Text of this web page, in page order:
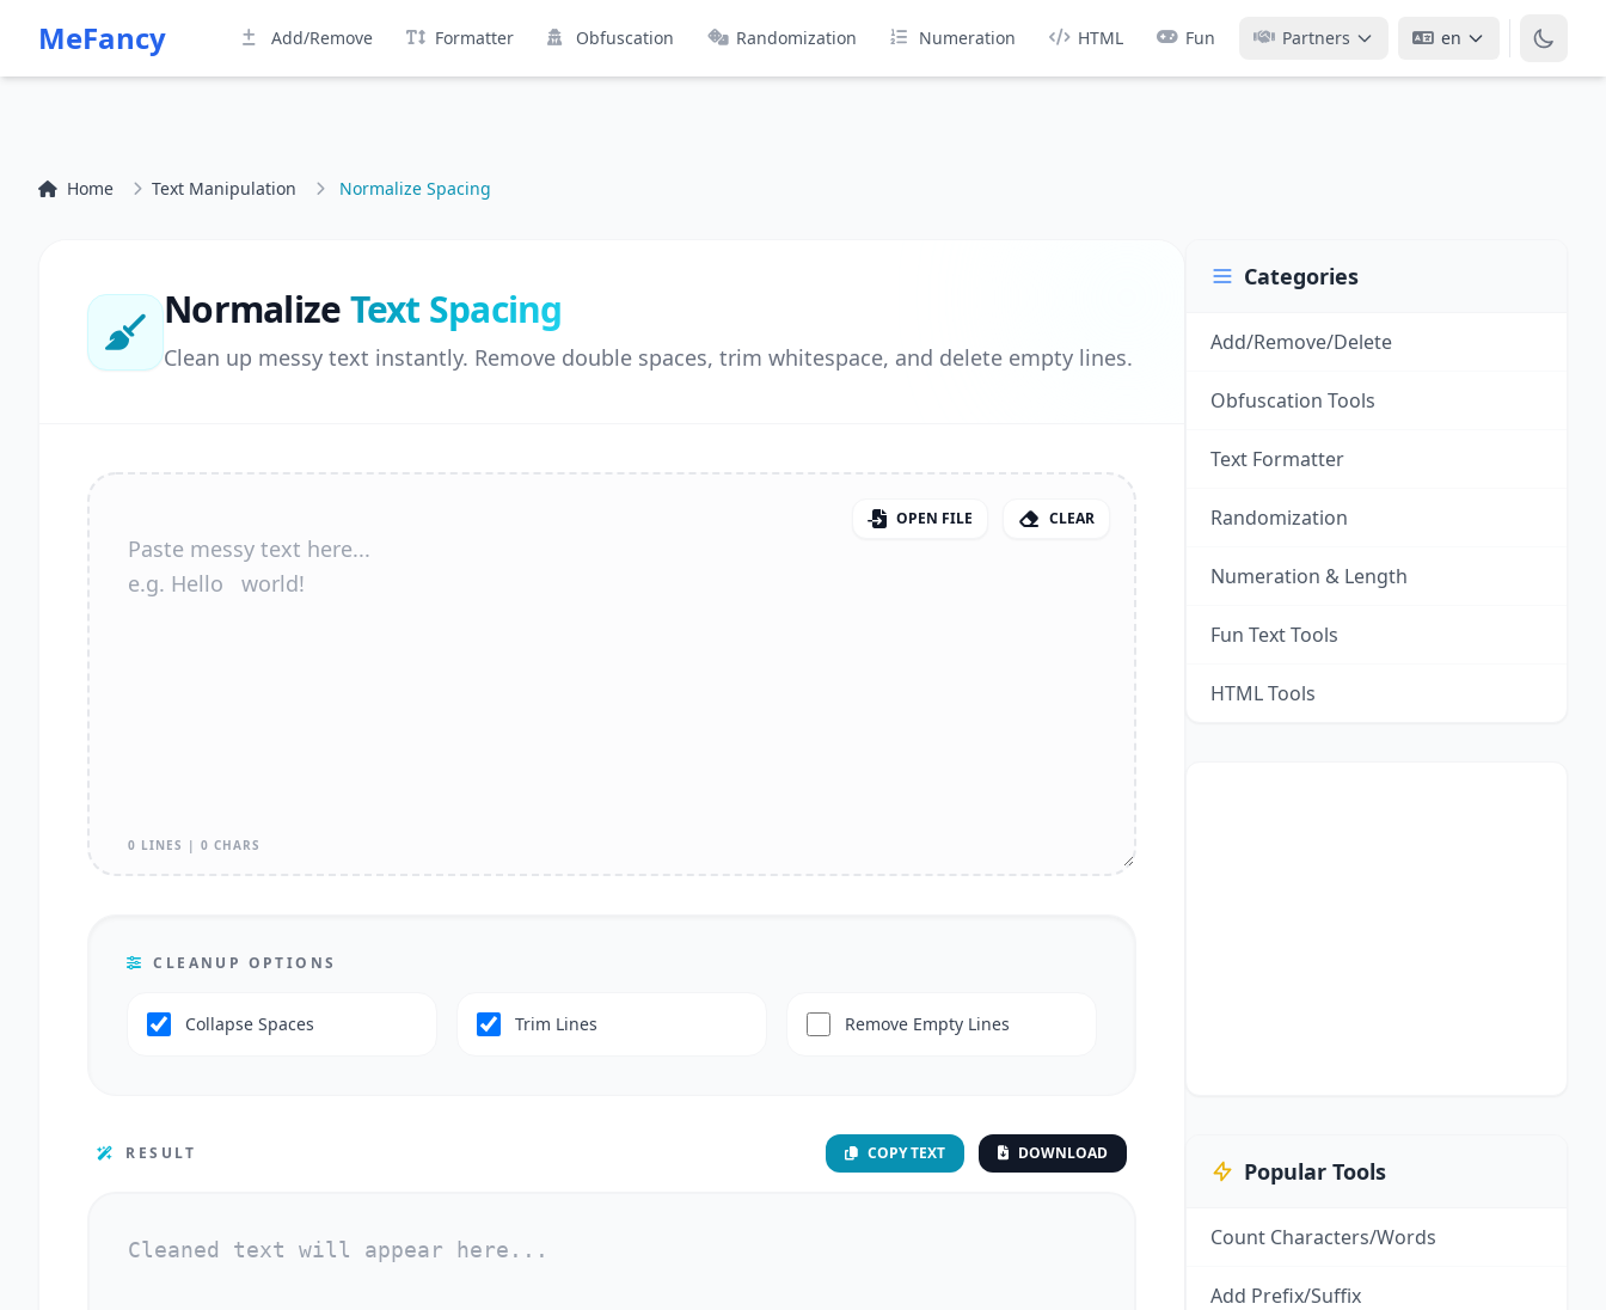
MeFancy Add/Remove Formatter Obfuscation Randomization Numeration HTML Fun Partners en
Home Text Manipulation Normalize Spacing
NormalizeText Spacing
Clean up messy text instantly. Remove double spaces, trim whitespace, and delete empty lines.
OPEN FILE CLEAR
0 LINES | 0 CHARS
CLEANUP OPTIONS
Collapse Spaces Trim Lines Remove Empty Lines
RESULT COPY TEXT DOWNLOAD
Categories
Add/Remove/Delete
Obfuscation Tools
Text Formatter
Randomization
Numeration & Length
Fun Text Tools
HTML Tools
Popular Tools
Count Characters/Words
Add Prefix/Suffix